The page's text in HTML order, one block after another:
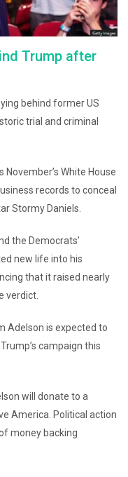
Trump after
behind former US
trial and criminal
White House
records to conceal
Stormy Daniels.
the Democrats’
new life into his
that it raised nearly
verdict.
Adelson is expected to
campaign this
will donate to a
America. Political action
money backing